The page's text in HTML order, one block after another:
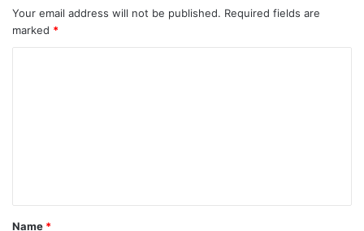
Your email address will not be published. Required fields are
marked *
Name *